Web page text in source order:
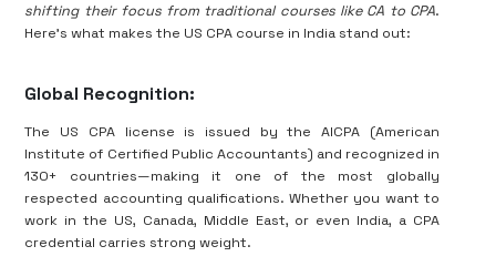
shifting their focus from traditional courses like CA to CPA.
Here's what makes the US CPA course in India stand out:
Global Recognition:
The US CPA license is issued by the AICPA (American
Institute of Certified Public Accountants) and recognized in
130+ countries—making it one of the most globally
respected accounting qualifications. Whether you want to
work in the US, Canada, Middle East, or even India, a CPA
credential carries strong weight.